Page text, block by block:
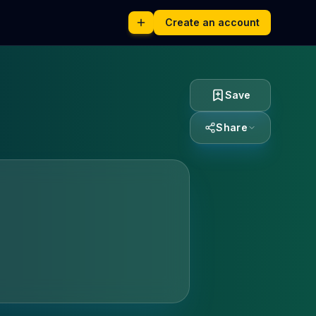
Create an account
Save
Share